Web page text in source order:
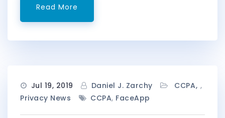
Read More
Jul 19, 2019 Daniel J. Zarchy CCPA ,
Privacy News
CCPA, FaceApp